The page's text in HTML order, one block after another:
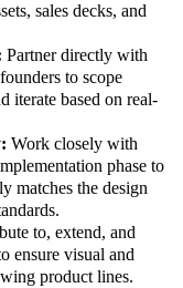
sales decks, and
Partner directly with
to scope
iterate based on real-
Work closely with
phase to
matches the design
to, extend, and
ensure visual and
product lines.